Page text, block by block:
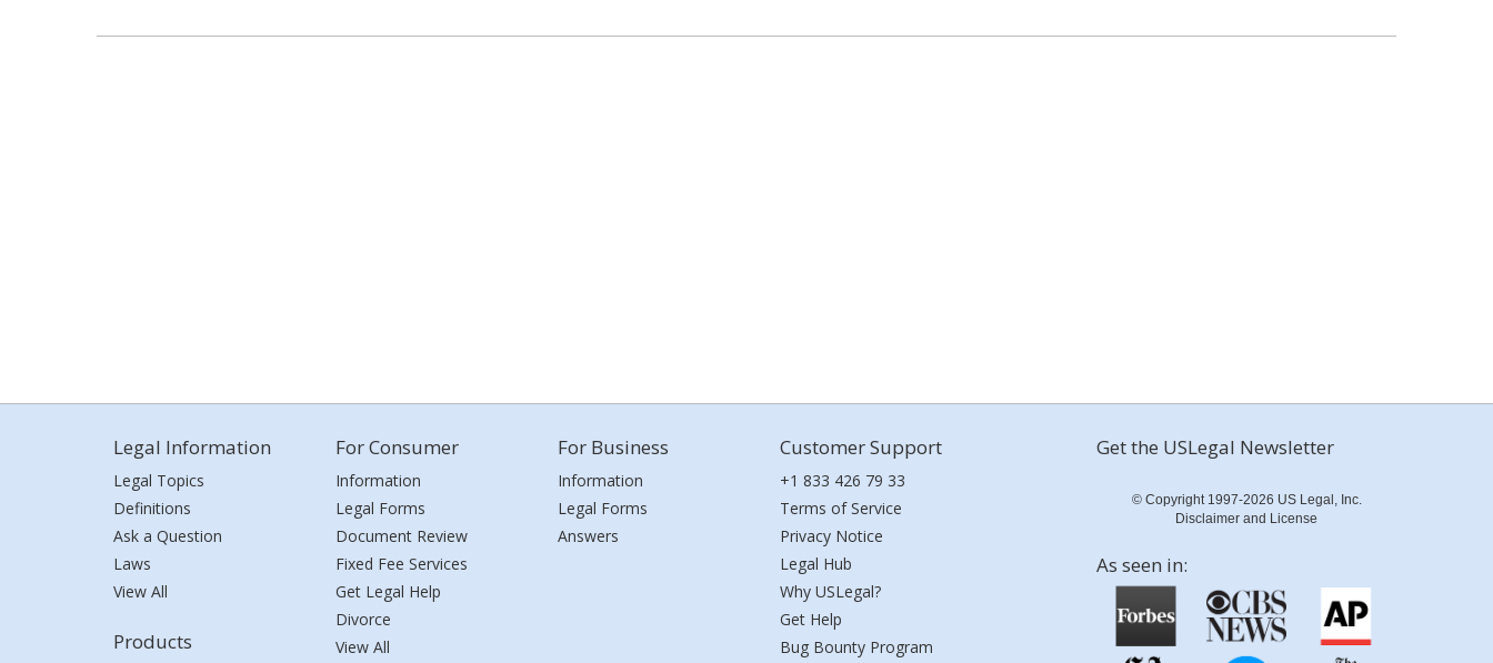
Legal Information
Legal Topics
Definitions
Ask a Question
Laws
View All
Products
For Consumer
Information
Legal Forms
Document Review
Fixed Fee Services
Get Legal Help
Divorce
View All
For Business
Information
Legal Forms
Answers
Customer Support
+1 833 426 79 33
Terms of Service
Privacy Notice
Legal Hub
Why USLegal?
Get Help
Bug Bounty Program
Get the USLegal Newsletter
© Copyright 1997-2026 US Legal, Inc.
Disclaimer and License
As seen in: